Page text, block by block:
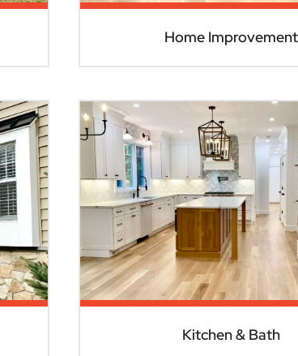
Home Improvement
Kitchen & Bath